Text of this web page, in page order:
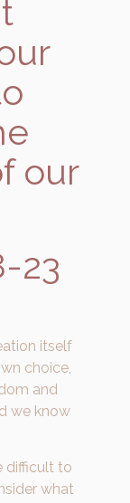
our
23
itself
choice,
and
we know
difficult to
what